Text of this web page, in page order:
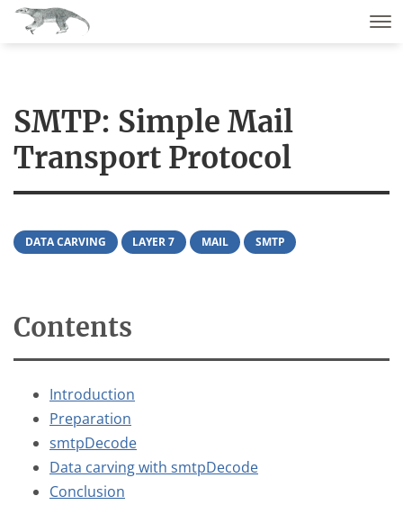
SMTP: Simple Mail
Transport Protocol
DATA CARVING LAYER 7 MAIL SMTP
Contents
Introduction
Preparation
smtpDecode
Data carving with smtpDecode
Conclusion